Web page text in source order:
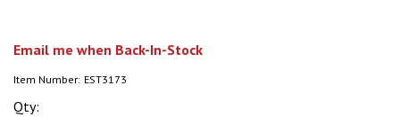
Email me when Back-In-Stock
Item Number: EST3173
Qty: